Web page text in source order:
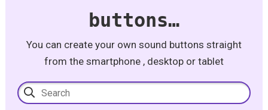
buttons…
You can create your own sound buttons straight
from the smartphone , desktop or tablet